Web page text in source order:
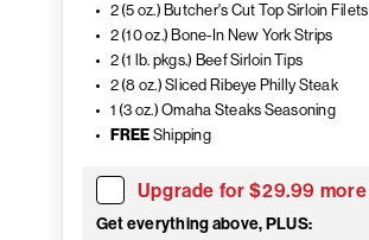
2 (5 oz.) Butcher's Cut Top Sirloin Filets
2 (10 oz.) Bone-In New York Strips
2 (1 lb. pkgs.) Beef Sirloin Tips
2 (8 oz.) Sliced Ribeye Philly Steak
1 (3 oz.) Omaha Steaks Seasoning
FREE Shipping
Upgrade for $29.99 more
Get everything above, PLUS: